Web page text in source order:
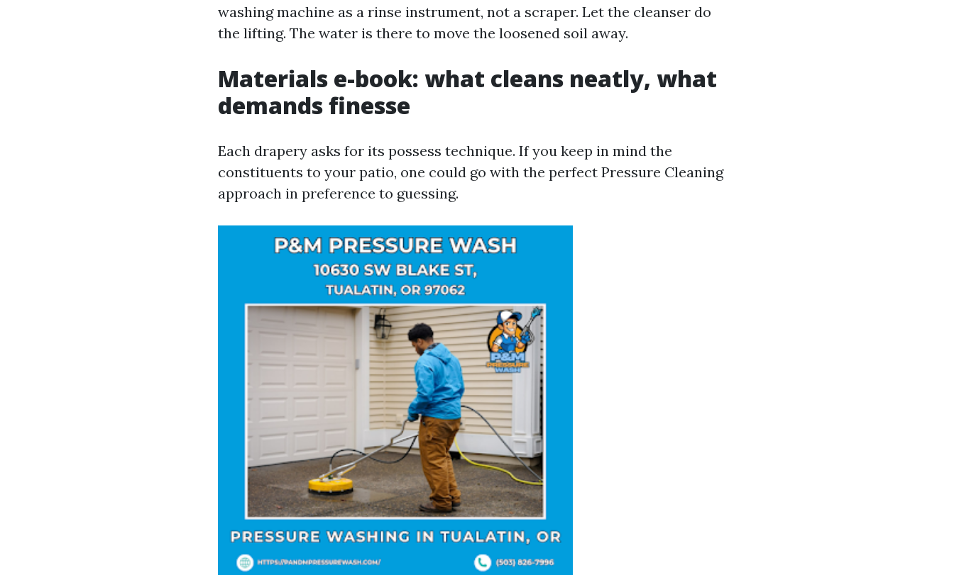
washing machine as a rinse instrument, not a scraper. Let the cleanser do
the lifting. The water is there to move the loosened soil away.
Materials e-book: what cleans neatly, what
demands finesse
Each drapery asks for its possess technique. If you keep in mind the
constituents to your patio, one could go with the perfect Pressure Cleaning
approach in preference to guessing.